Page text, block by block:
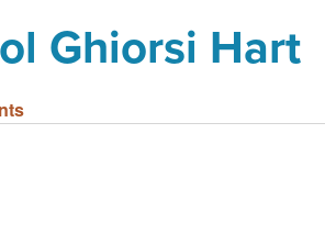
Ghiorsi Hart